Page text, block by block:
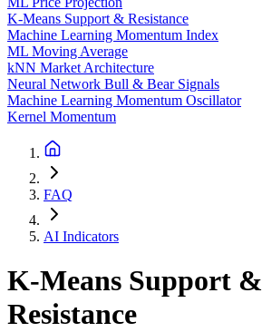
K-Means Support & Resistance
Machine Learning Momentum Index
ML Moving Average
kNN Market Architecture
Neural Network Bull & Bear Signals
Machine Learning Momentum Oscillator
Kernel Momentum
FAQ
AI Indicators
K-Means Support &
Resistance